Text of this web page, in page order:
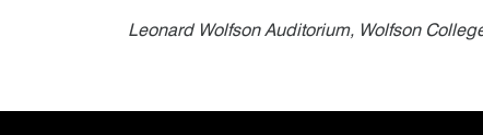
1st February 2014
By
Royal Institution
Author
publish
Posted
1st February 2014
Leonard Wolfson Auditorium, Wolfson